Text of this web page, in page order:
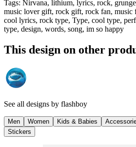
Tags: Nirvana, lithium, lyrics, rock,
music lover gift, rock gift, rock fan, music
cool lyrics, rock type, Type, cool type,
type, design, words, song, im so happy
This design on other
See all designs by flashboy
Men Women Kids & Babies
Stickers